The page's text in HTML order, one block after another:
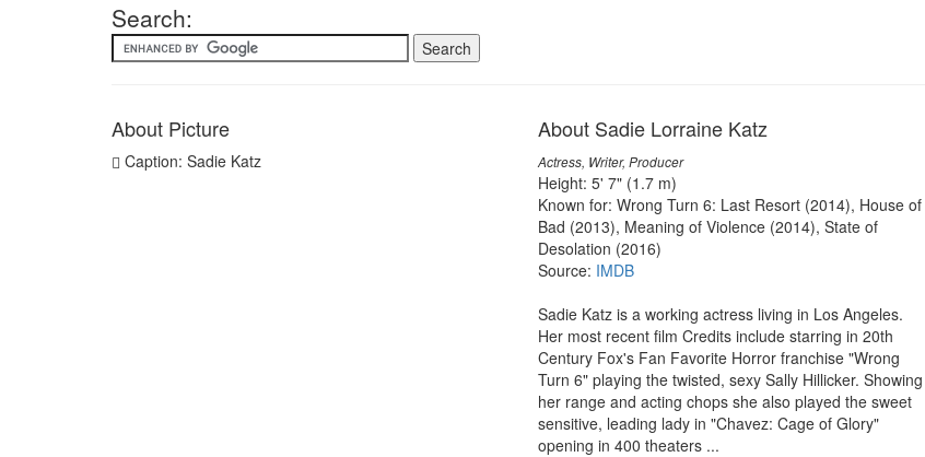
Search:
About Picture
Caption: Sadie Katz
About Sadie Lorraine Katz
Actress, Writer, Producer
Height: 5' 7" (1.7 m)
Known for: Wrong Turn 6: Last Resort (2014), House of
Bad (2013), Meaning of Violence (2014), State of
Desolation (2016)
Source: IMDB
Sadie Katz is a working actress living in Los Angeles.
Her most recent film Credits include starring in 20th
Century Fox's Fan Favorite Horror franchise "Wrong
Turn 6" playing the twisted, sexy Sally Hillicker. Showing
her range and acting chops she also played the sweet
sensitive, leading lady in "Chavez: Cage of Glory"
opening in 400 theaters ...